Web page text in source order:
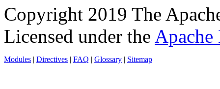
Copyright 2019 The
Licensed under the Apache
Modules | Directives | FAQ | Glossary | Sitemap